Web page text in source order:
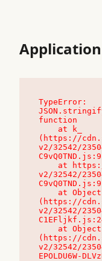
TypeError:
function
(https://
v2/32542/
v2/32542/
(https://
v2/32542/
(https://
v2/32542/
EPOLDU6W-